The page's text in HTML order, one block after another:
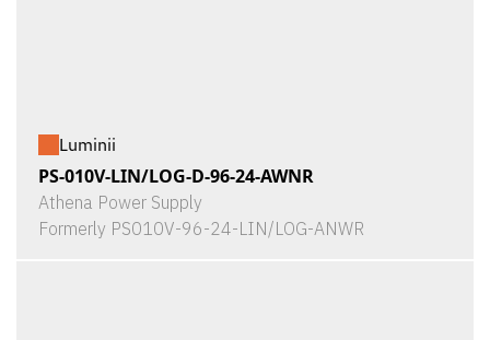
Luminii
PS-010V-LIN/LOG-D-96-24-AWNR
Athena Power Supply
Formerly PS010V-96-24-LIN/LOG-ANWR